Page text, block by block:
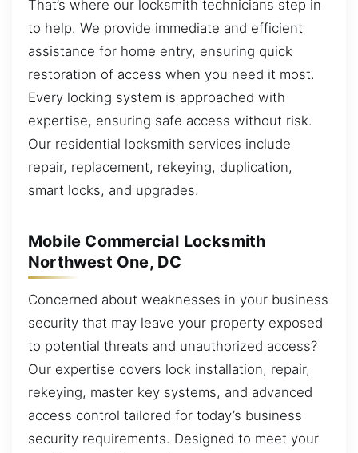
That’s where our locksmith technicians step in
to help. We provide immediate and efficient
assistance for home entry, ensuring quick
restoration of access when you need it most.
Every locking system is approached with
expertise, ensuring safe access without risk.
Our residential locksmith services include
repair, replacement, rekeying, duplication,
smart locks, and upgrades.
Mobile Commercial Locksmith
Northwest One, DC
Concerned about weaknesses in your business
security that may leave your property exposed
to potential threats and unauthorized access?
Our expertise covers lock installation, repair,
rekeying, master key systems, and advanced
access control tailored for today’s business
security requirements. Designed to meet your